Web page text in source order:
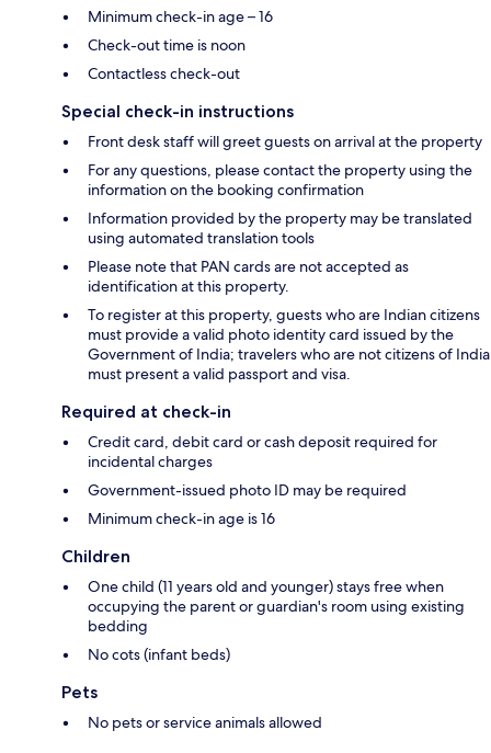
Minimum check-in age – 16
Check-out time is noon
Contactless check-out
Special check-in instructions
Front desk staff will greet guests on arrival at the property
For any questions, please contact the property using the
information on the booking confirmation
Information provided by the property may be translated
using automated translation tools
Please note that PAN cards are not accepted as
identification at this property.
To register at this property, guests who are Indian citizens
must provide a valid photo identity card issued by the
Government of India; travelers who are not citizens of India
must present a valid passport and visa.
Required at check-in
Credit card, debit card or cash deposit required for
incidental charges
Government-issued photo ID may be required
Minimum check-in age is 16
Children
One child (11 years old and younger) stays free when
occupying the parent or guardian's room using existing
bedding
No cots (infant beds)
Pets
No pets or service animals allowed